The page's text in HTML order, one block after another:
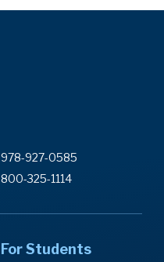
978-927-0585
800-325-1114
For Students